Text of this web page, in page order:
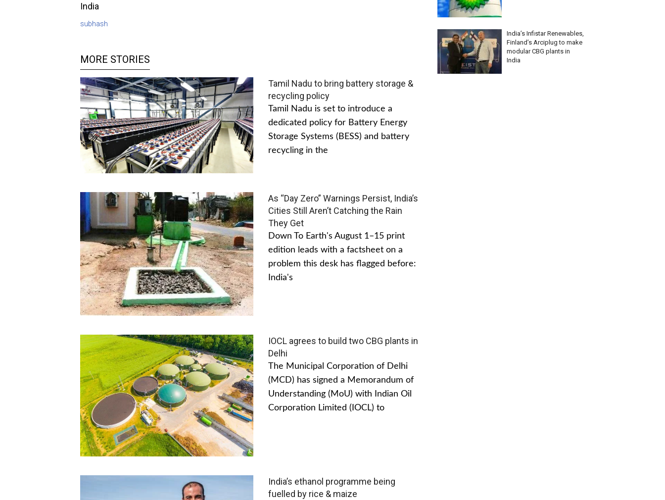
India
subhash
MORE STORIES
Tamil Nadu to bring battery storage &
recycling policy
Tamil Nadu is set to introduce a
dedicated policy for Battery Energy
Storage Systems (BESS) and battery
recycling in the
As “Day Zero” Warnings Persist, India’s
Cities Still Aren’t Catching the Rain
They Get
Down To Earth's August 1–15 print
edition leads with a factsheet on a
problem this desk has flagged before:
India's
IOCL agrees to build two CBG plants in
Delhi
The Municipal Corporation of Delhi
(MCD) has signed a Memorandum of
Understanding (MoU) with Indian Oil
Corporation Limited (IOCL) to
India’s ethanol programme being
fuelled by rice & maize
India’s Infistar Renewables,
Finland’s Arciplug to make
modular CBG plants in
India